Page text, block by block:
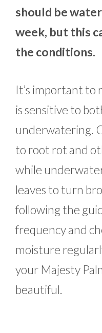
should be
week, but this
the conditions.
It’s important to
is sensitive to
underwatering.
to root rot and
while
leaves to turn
following the
frequency and
moisture
your Majesty
beautiful.